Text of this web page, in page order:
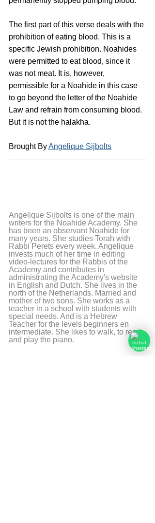
The first part of this verse deals with the
prohibition of eating blood. This is a
specific Jewish prohibition. Noahides
were permitted to eat blood, since it
was not meat. It is, however,
permissible for a Noahide in this case
to go beyond the letter of the Noahide
Law and refrain from consuming blood.
But it is not the halakha.
Brought By Angelique Sijbolts
Angelique Sijbolts is one of the main
writers for the Noahide Academy. She
has been an observant Noahide for
many years. She studies Torah with
Rabbi Perets every week. Angelique
invests much of her time in editing
video-lectures for the Rabbis of the
Academy and contributes in
administrating the Academy's website
in English and Dutch. She lives in the
north of the Netherlands. Married and
mother of two sons. She works as a
teacher in a school with students with
special needs. And is a Hebrew
Teacher for the levels beginners en
intermediate. She likes to walk, to read
and play the piano.